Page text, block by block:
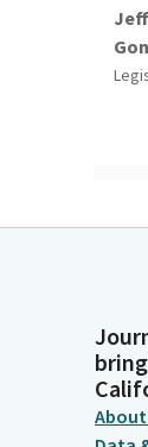
Jeff
Jeff